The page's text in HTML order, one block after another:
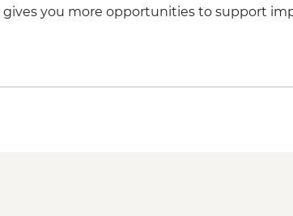
gives you more opportunities to support